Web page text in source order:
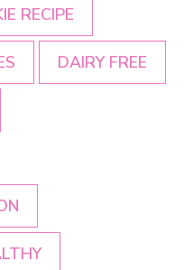
RECIPE
DAIRY FREE